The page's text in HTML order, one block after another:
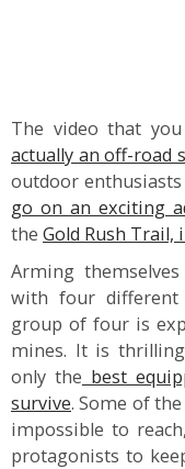
The video that
actually an off-road
outdoor
go on an exciting
the Gold Rush Trail,
Arming
with four different
group of four is
mines. It is
only the best
survive. Some of
impossible to
protagonists to